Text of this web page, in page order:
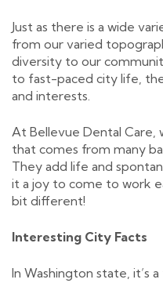
​Just as there is a wide
from our varied
diversity to our
to fast-paced city life,
and interests.
At Bellevue Dental Care,
that comes from many
They add life and
it a joy to come to work
bit different!
Interesting City Facts
In Washington state, it’s